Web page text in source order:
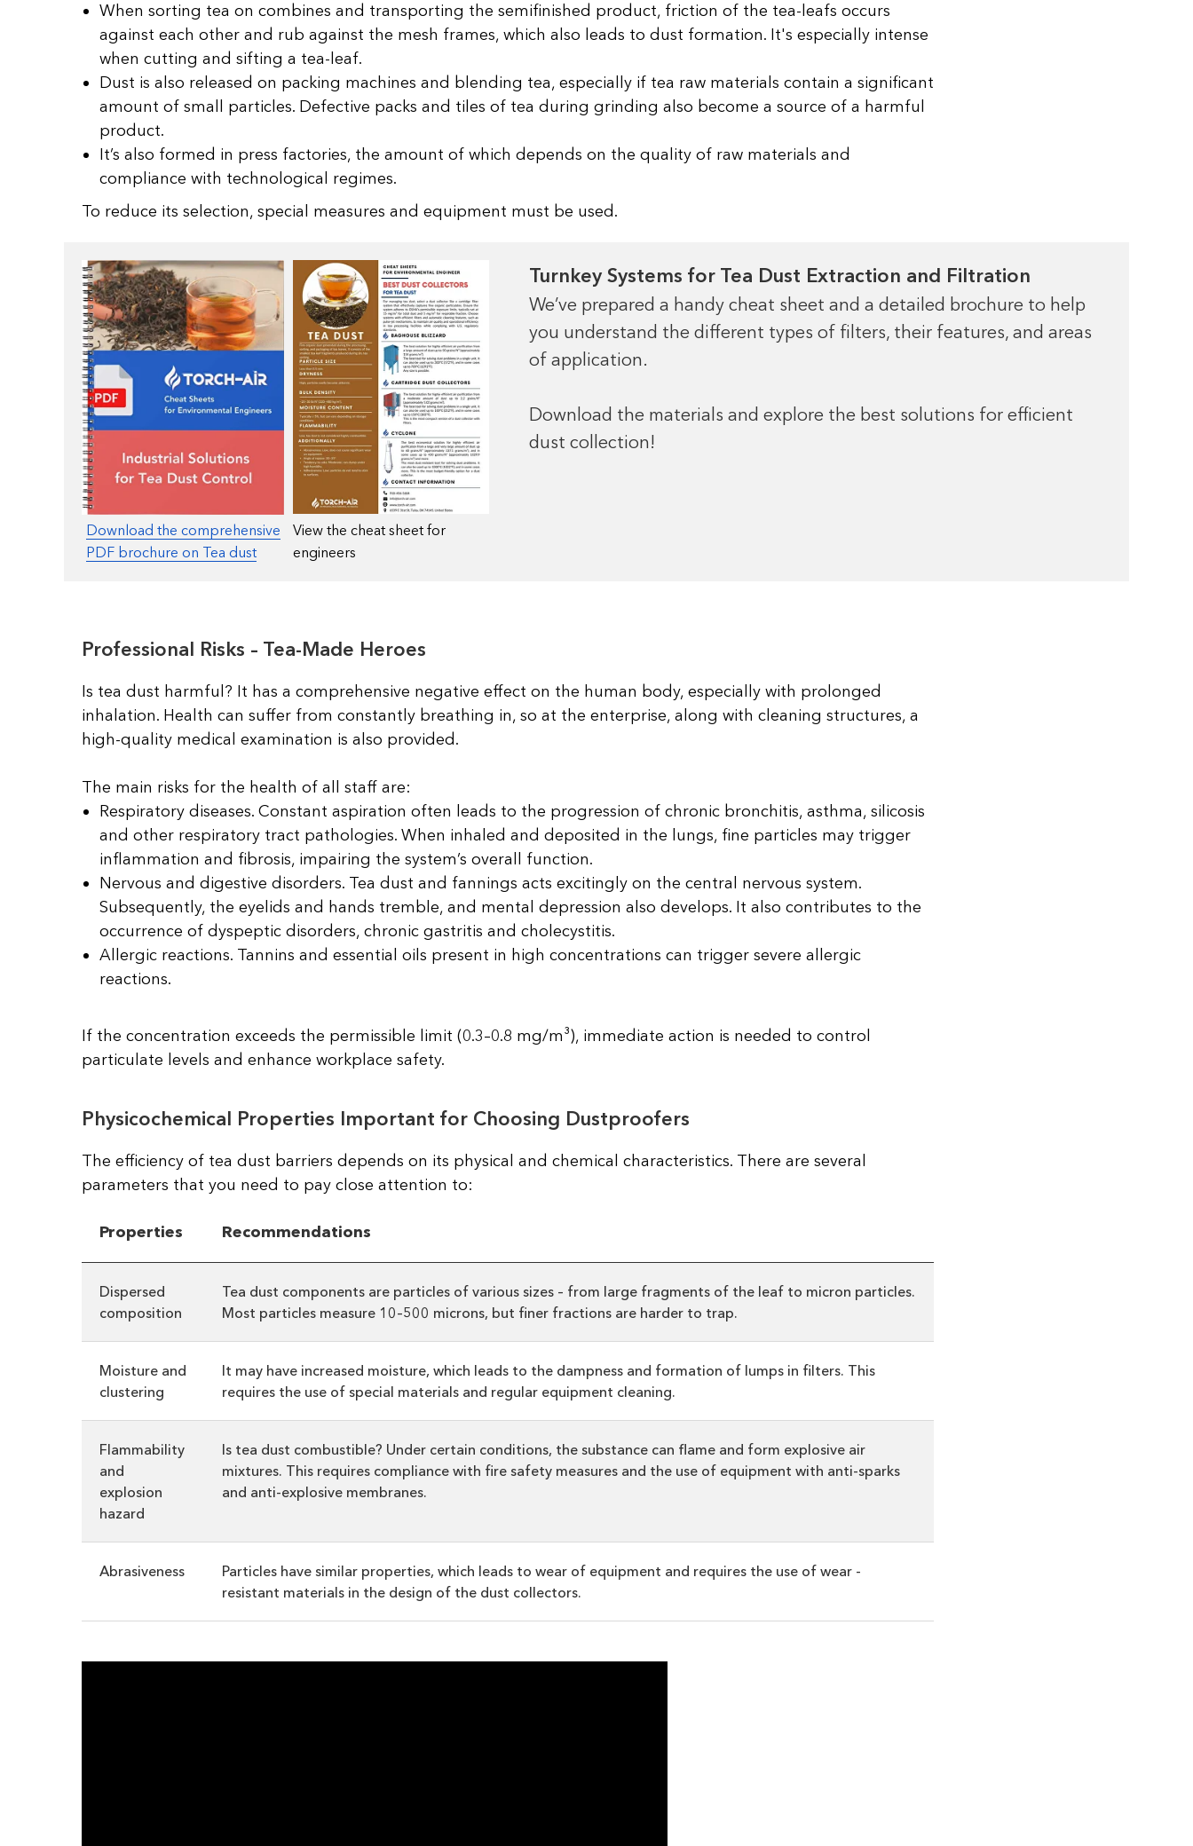
When sorting tea on combines and transporting the semifinished product, friction of the tea-leafs occurs
against each other and rub against the mesh frames, which also leads to dust formation. It's especially intense
when cutting and sifting a tea-leaf.
Dust is also released on packing machines and blending tea, especially if tea raw materials contain a significant
amount of small particles. Defective packs and tiles of tea during grinding also become a source of a harmful
product.
It’s also formed in press factories, the amount of which depends on the quality of raw materials and
compliance with technological regimes.
To reduce its selection, special measures and equipment must be used.
Turnkey Systems for Tea Dust Extraction and Filtration
We’ve prepared a handy cheat sheet and a detailed brochure to help
you understand the different types of filters, their features, and areas
of application.
Download the materials and explore the best solutions for efficient
dust collection!
Download the comprehensive
PDF brochure on Tea dust
View the cheat sheet for
engineers
Professional Risks – Tea-Made Heroes
Is tea dust harmful? It has a comprehensive negative effect on the human body, especially with prolonged
inhalation. Health can suffer from constantly breathing in, so at the enterprise, along with cleaning structures, a
high-quality medical examination is also provided.
The main risks for the health of all staff are:
Respiratory diseases. Constant aspiration often leads to the progression of chronic bronchitis, asthma, silicosis
and other respiratory tract pathologies. When inhaled and deposited in the lungs, fine particles may trigger
inflammation and fibrosis, impairing the system’s overall function.
Nervous and digestive disorders. Tea dust and fannings acts excitingly on the central nervous system.
Subsequently, the eyelids and hands tremble, and mental depression also develops. It also contributes to the
occurrence of dyspeptic disorders, chronic gastritis and cholecystitis.
Allergic reactions. Tannins and essential oils present in high concentrations can trigger severe allergic
reactions.
If the concentration exceeds the permissible limit (0.3–0.8 mg/m³), immediate action is needed to control
particulate levels and enhance workplace safety.
Physicochemical Properties Important for Choosing Dustproofers
The efficiency of tea dust barriers depends on its physical and chemical characteristics. There are several
parameters that you need to pay close attention to:
Properties Recommendations
Dispersed
composition
Tea dust components are particles of various sizes – from large fragments of the leaf to micron particles.
Most particles measure 10–500 microns, but finer fractions are harder to trap.
Moisture and
clustering
It may have increased moisture, which leads to the dampness and formation of lumps in filters. This
requires the use of special materials and regular equipment cleaning.
Flammability
and
explosion
hazard
Is tea dust combustible? Under certain conditions, the substance can flame and form explosive air
mixtures. This requires compliance with fire safety measures and the use of equipment with anti-sparks
and anti-explosive membranes.
Abrasiveness
Particles have similar properties, which leads to wear of equipment and requires the use of wear -
resistant materials in the design of the dust collectors.